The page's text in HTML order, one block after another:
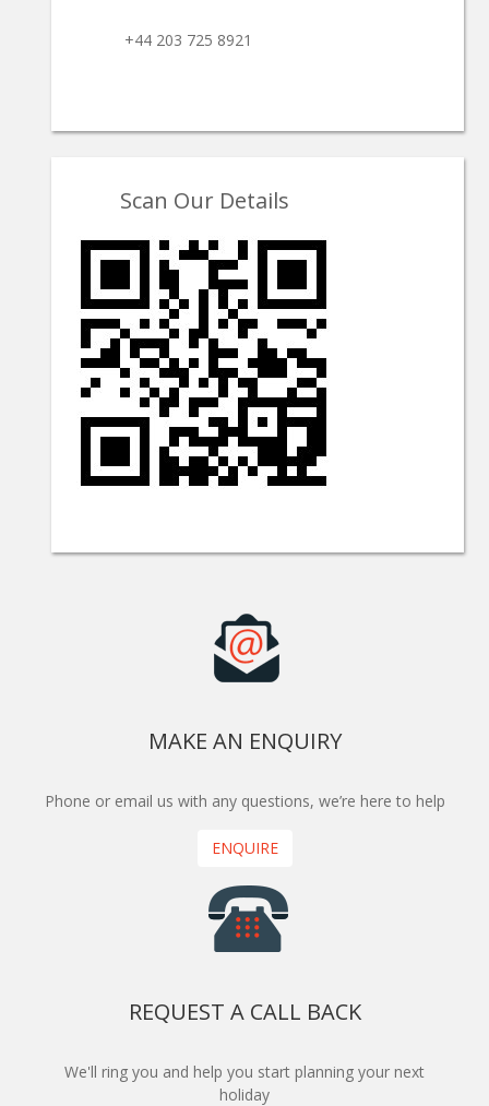
+44 203 725 8921
Scan Our Details
MAKE AN ENQUIRY
Phone or email us with any questions, we’re here to help
ENQUIRE
REQUEST A CALL BACK
We'll ring you and help you start planning your next
holiday